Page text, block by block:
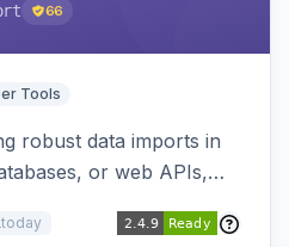
66
Tools
robust data imports in
or web APIs,
and report handlers.
today